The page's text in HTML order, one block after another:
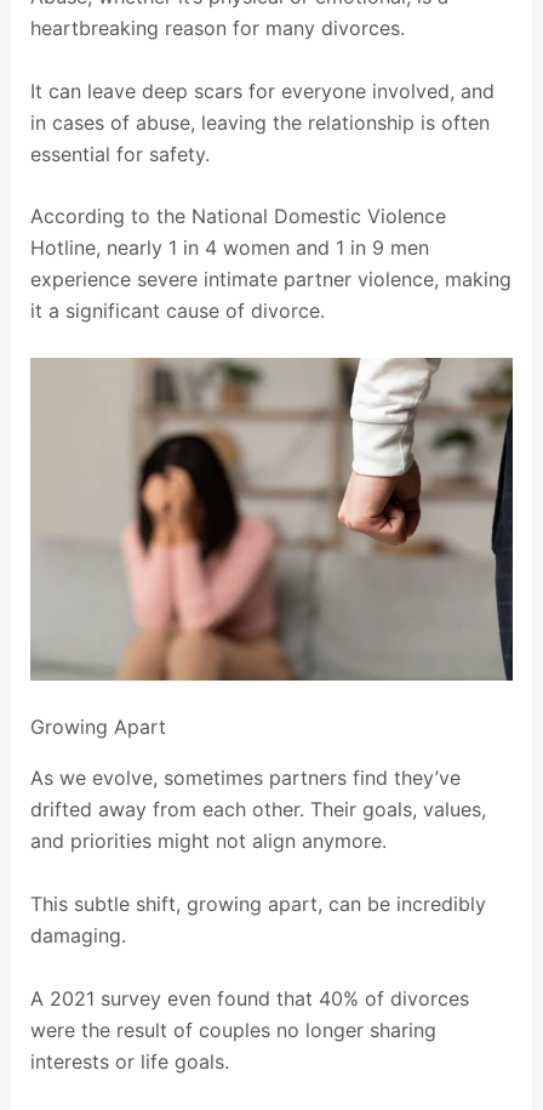
heartbreaking reason for many divorces.
It can leave deep scars for everyone involved, and
in cases of abuse, leaving the relationship is often
essential for safety.
According to the National Domestic Violence
Hotline, nearly 1 in 4 women and 1 in 9 men
experience severe intimate partner violence, making
it a significant cause of divorce.
Growing Apart
As we evolve, sometimes partners find they’ve
drifted away from each other. Their goals, values,
and priorities might not align anymore.
This subtle shift, growing apart, can be incredibly
damaging.
A 2021 survey even found that 40% of divorces
were the result of couples no longer sharing
interests or life goals.